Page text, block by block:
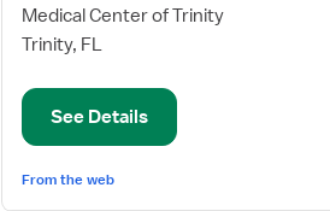
for
Clinical
Coordinator
Med/Surg
Oncology
Medical Center of Trinity
Trinity, FL
See Details
From the web